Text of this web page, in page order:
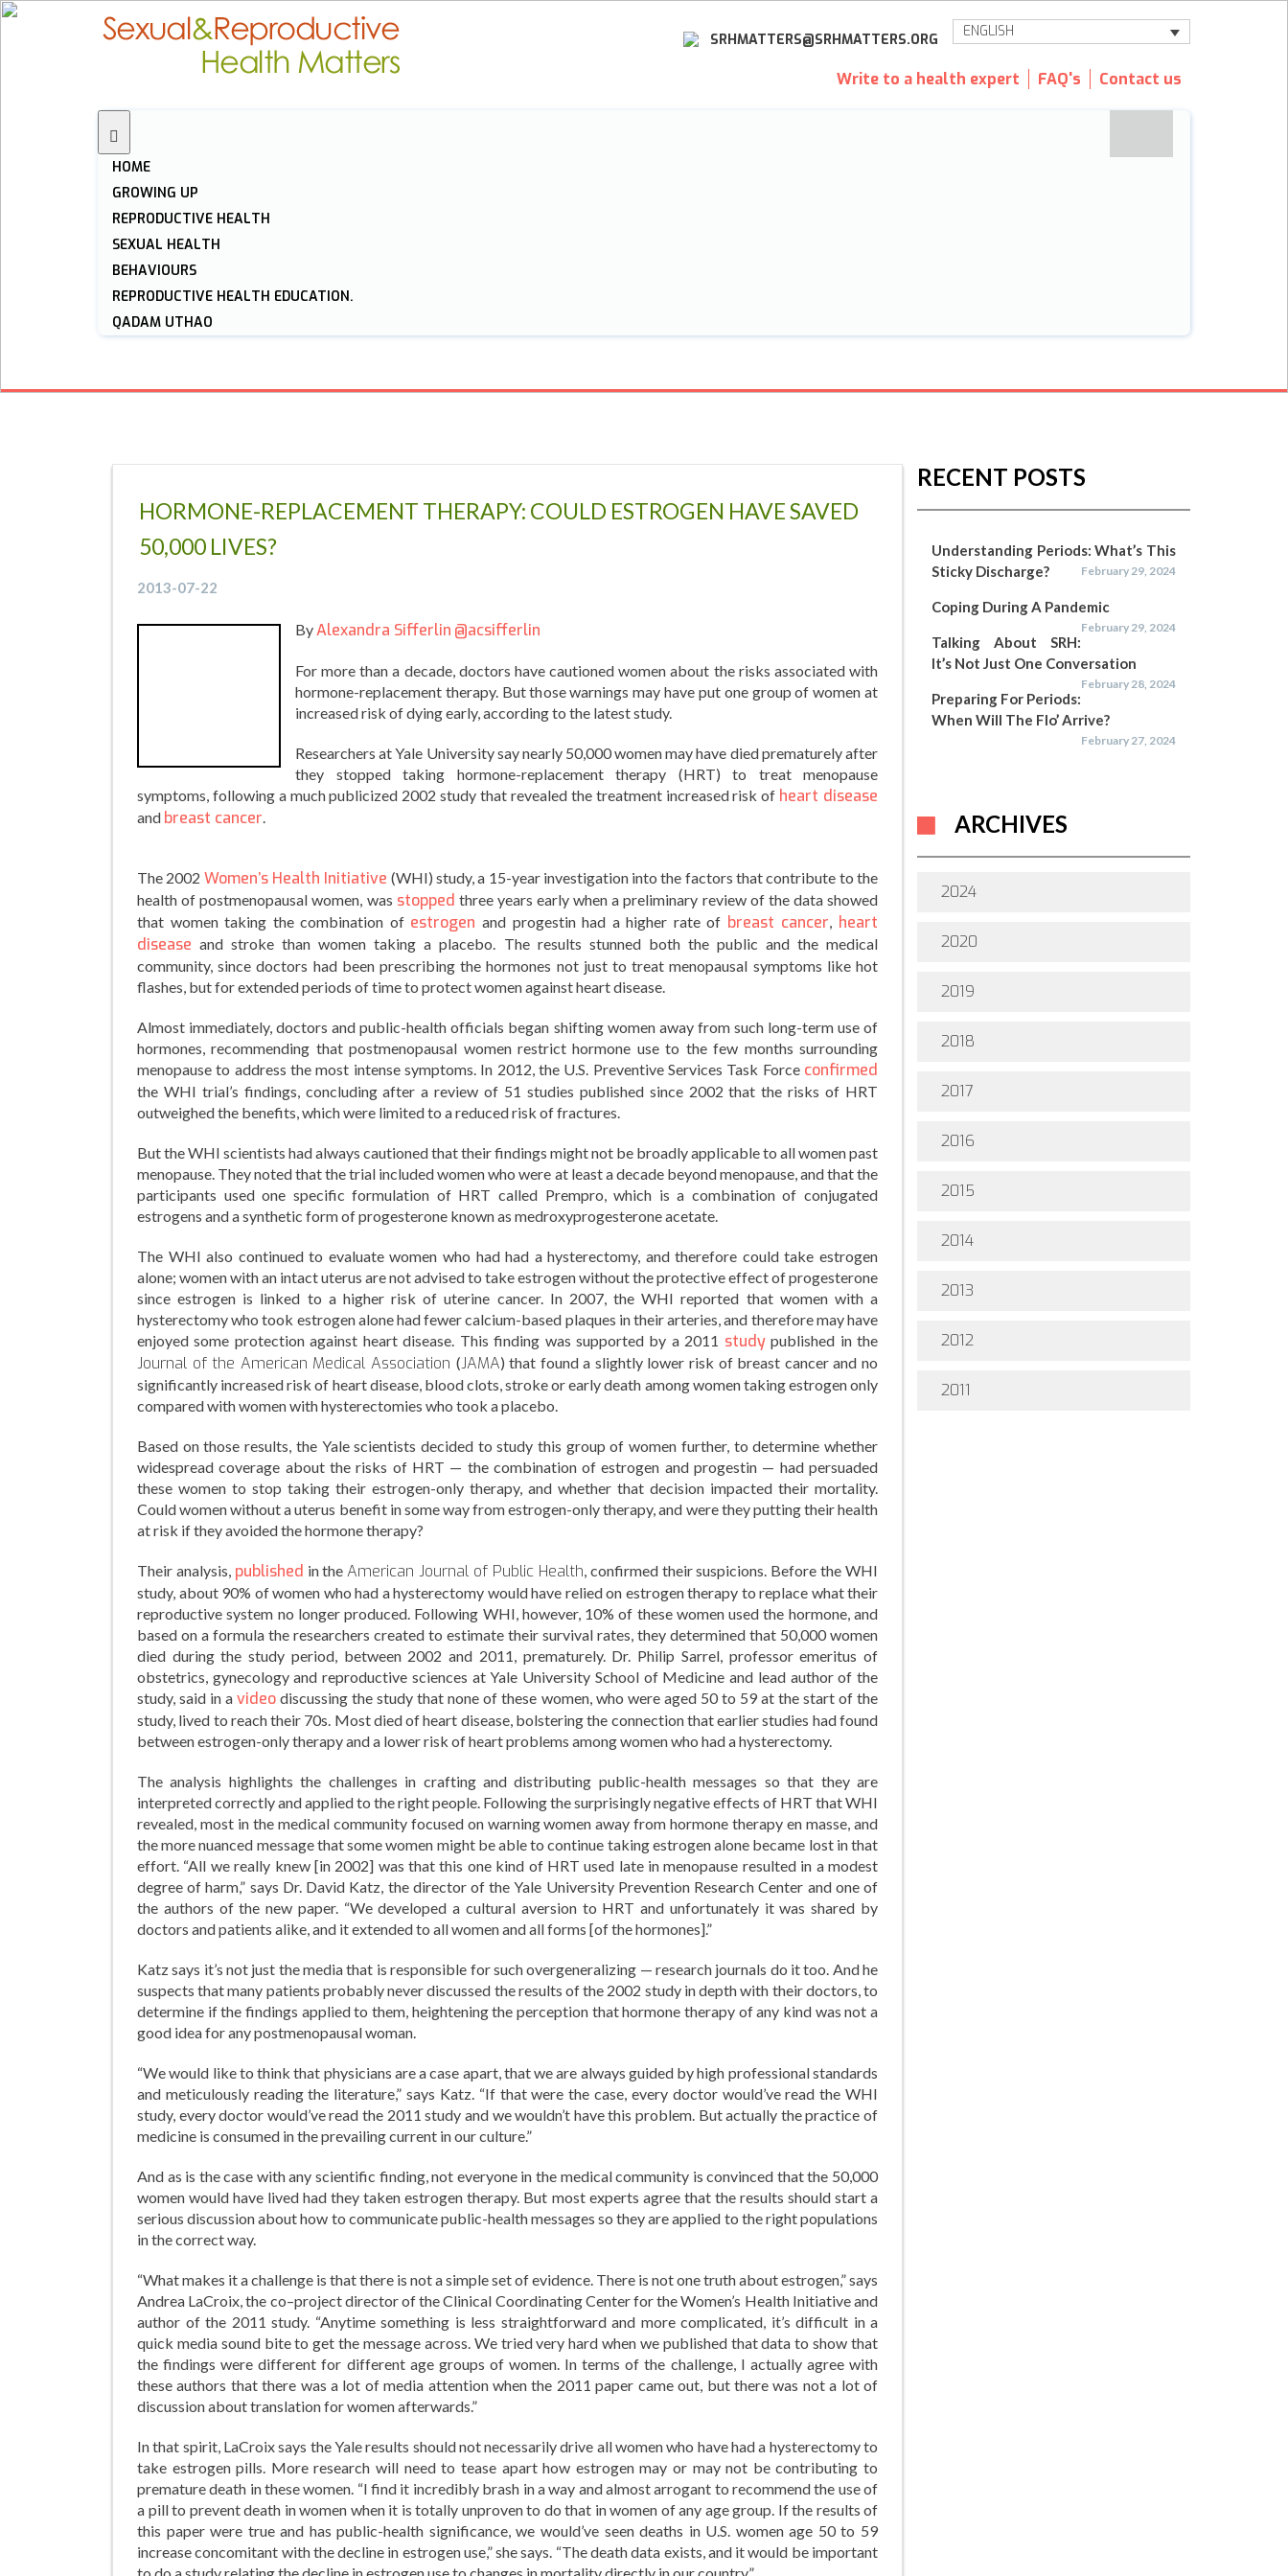
ENGLISH
SRHMATTERS@SRHMATTERS.ORG
Write to a health expert FAQ's Contact us
HOME
GROWING UP
REPRODUCTIVE HEALTH
SEXUAL HEALTH
BEHAVIOURS
REPRODUCTIVE HEALTH EDUCATION.
QADAM UTHAO
HORMONE-REPLACEMENT THERAPY: COULD ESTROGEN HAVE SAVED
50,000 LIVES?
2013-07-22
ByAlexandra Sifferlin @acsifferlin
For more than a decade, doctors have cautioned women about the risks associated with
hormone-replacement therapy. But those warnings may have put one group of women at
increased risk of dying early, according to the latest study.
Researchers at Yale University say nearly 50,000 women may have died prematurely after
they stopped taking hormone-replacement therapy (HRT) to treat menopause
symptoms, following a much publicized 2002 study that revealed the treatment increased risk of heart disease
and breast cancer.
The 2002 Women’s Health Initiative (WHI) study, a 15-year investigation into the factors that contribute to the
health of postmenopausal women, was stopped three years early when a preliminary review of the data showed
that women taking the combination of estrogen and progestin had a higher rate of breast cancer, heart
disease and stroke than women taking a placebo. The results stunned both the public and the medical
community, since doctors had been prescribing the hormones not just to treat menopausal symptoms like hot
flashes, but for extended periods of time to protect women against heart disease.
Almost immediately, doctors and public-health officials began shifting women away from such long-term use of
hormones, recommending that postmenopausal women restrict hormone use to the few months surrounding
menopause to address the most intense symptoms. In 2012, the U.S. Preventive Services Task Force confirmed
the WHI trial’s findings, concluding after a review of 51 studies published since 2002 that the risks of HRT
outweighed the benefits, which were limited to a reduced risk of fractures.
But the WHI scientists had always cautioned that their findings might not be broadly applicable to all women past
menopause. They noted that the trial included women who were at least a decade beyond menopause, and that the
participants used one specific formulation of HRT called Prempro, which is a combination of conjugated
estrogens and a synthetic form of progesterone known as medroxyprogesterone acetate.
The WHI also continued to evaluate women who had had a hysterectomy, and therefore could take estrogen
alone; women with an intact uterus are not advised to take estrogen without the protective effect of progesterone
since estrogen is linked to a higher risk of uterine cancer. In 2007, the WHI reported that women with a
hysterectomy who took estrogen alone had fewer calcium-based plaques in their arteries, and therefore may have
enjoyed some protection against heart disease. This finding was supported by a 2011 studypublished in the
Journal of the American Medical Association (JAMA) that found a slightly lower risk of breast cancer and no
significantly increased risk of heart disease, blood clots, stroke or early death among women taking estrogen only
compared with women with hysterectomies who took a placebo.
Based on those results, the Yale scientists decided to study this group of women further, to determine whether
widespread coverage about the risks of HRT — the combination of estrogen and progestin — had persuaded
these women to stop taking their estrogen-only therapy, and whether that decision impacted their mortality.
Could women without a uterus benefit in some way from estrogen-only therapy, and were they putting their health
at risk if they avoided the hormone therapy?
Their analysis, published in the American Journal of Public Health, confirmed their suspicions. Before the WHI
study, about 90% of women who had a hysterectomy would have relied on estrogen therapy to replace what their
reproductive system no longer produced. Following WHI, however, 10% of these women used the hormone, and
based on a formula the researchers created to estimate their survival rates, they determined that 50,000 women
died during the study period, between 2002 and 2011, prematurely. Dr. Philip Sarrel, professor emeritus of
obstetrics, gynecology and reproductive sciences at Yale University School of Medicine and lead author of the
study, said in avideo discussing the study that none of these women, who were aged 50 to 59 at the start of the
study, lived to reach their 70s. Most died of heart disease, bolstering the connection that earlier studies had found
between estrogen-only therapy and a lower risk of heart problems among women who had a hysterectomy.
The analysis highlights the challenges in crafting and distributing public-health messages so that they are
interpreted correctly and applied to the right people. Following the surprisingly negative effects of HRT that WHI
revealed, most in the medical community focused on warning women away from hormone therapy en masse, and
the more nuanced message that some women might be able to continue taking estrogen alone became lost in that
effort. “All we really knew [in 2002] was that this one kind of HRT used late in menopause resulted in a modest
degree of harm,” says Dr. David Katz, the director of the Yale University Prevention Research Center and one of
the authors of the new paper. “We developed a cultural aversion to HRT and unfortunately it was shared by
doctors and patients alike, and it extended to all women and all forms [of the hormones].”
Katz says it’s not just the media that is responsible for such overgeneralizing — research journals do it too. And he
suspects that many patients probably never discussed the results of the 2002 study in depth with their doctors, to
determine if the findings applied to them, heightening the perception that hormone therapy of any kind was not a
good idea for any postmenopausal woman.
“We would like to think that physicians are a case apart, that we are always guided by high professional standards
and meticulously reading the literature,” says Katz. “If that were the case, every doctor would’ve read the WHI
study, every doctor would’ve read the 2011 study and we wouldn’t have this problem. But actually the practice of
medicine is consumed in the prevailing current in our culture.”
And as is the case with any scientific finding, not everyone in the medical community is convinced that the 50,000
women would have lived had they taken estrogen therapy. But most experts agree that the results should start a
serious discussion about how to communicate public-health messages so they are applied to the right populations
in the correct way.
“What makes it a challenge is that there is not a simple set of evidence. There is not one truth about estrogen,” says
Andrea LaCroix, the co–project director of the Clinical Coordinating Center for the Women’s Health Initiative and
author of the 2011 study. “Anytime something is less straightforward and more complicated, it’s difficult in a
quick media sound bite to get the message across. We tried very hard when we published that data to show that
the findings were different for different age groups of women. In terms of the challenge, I actually agree with
these authors that there was a lot of media attention when the 2011 paper came out, but there was not a lot of
discussion about translation for women afterwards.”
In that spirit, LaCroix says the Yale results should not necessarily drive all women who have had a hysterectomy to
take estrogen pills. More research will need to tease apart how estrogen may or may not be contributing to
premature death in these women. “I find it incredibly brash in a way and almost arrogant to recommend the use of
a pill to prevent death in women when it is totally unproven to do that in women of any age group. If the results of
this paper were true and has public-health significance, we would’ve seen deaths in U.S. women age 50 to 59
increase concomitant with the decline in estrogen use,” she says. “The death data exists, and it would be important
RECENT POSTS
Understanding Periods: What’s This
Sticky Discharge?
February 29, 2024
Coping During A Pandemic
February 29, 2024
Talking About SRH:
It’s Not Just One Conversation
February 28, 2024
Preparing For Periods:
When Will The Flo’ Arrive?
February 27, 2024
ARCHIVES
2024
2020
2019
2018
2017
2016
2015
2014
2013
2012
2011